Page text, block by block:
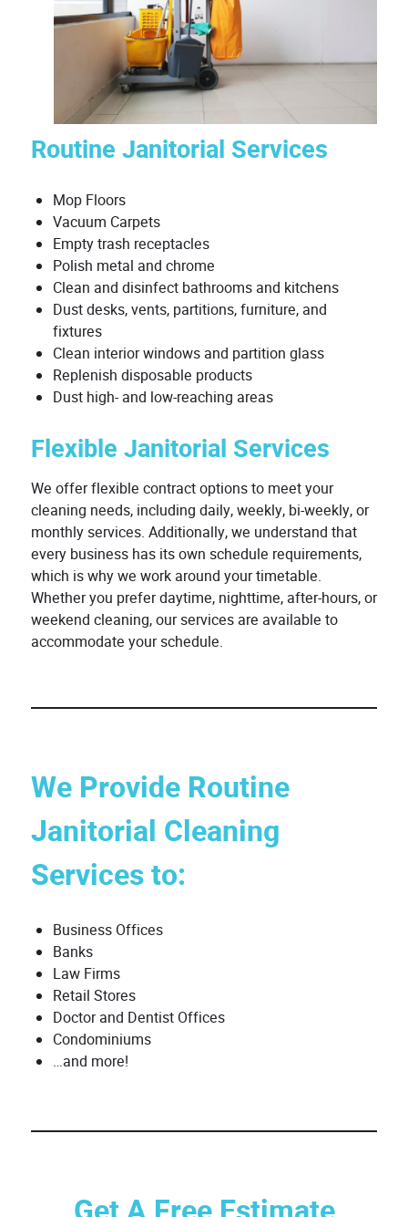
Routine Janitorial Services
Mop Floors
Vacuum Carpets
Empty trash receptacles
Polish metal and chrome
Clean and disinfect bathrooms and kitchens
Dust desks, vents, partitions, furniture, and
fixtures
Clean interior windows and partition glass
Replenish disposable products
Dust high- and low-reaching areas
Flexible Janitorial Services
We offer flexible contract options to meet your
cleaning needs, including daily, weekly, bi-weekly, or
monthly services. Additionally, we understand that
every business has its own schedule requirements,
which is why we work around your timetable.
Whether you prefer daytime, nighttime, after-hours, or
weekend cleaning, our services are available to
accommodate your schedule.
We Provide Routine
Janitorial Cleaning
Services to:
Business Offices
Banks
Law Firms
Retail Stores
Doctor and Dentist Offices
Condominiums
…and more!